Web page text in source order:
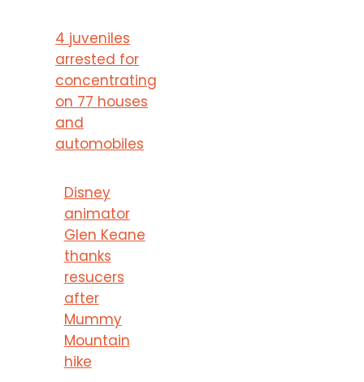
4 juveniles
arrested for
concentrating
on 77 houses
and
automobiles
Disney
animator
Glen Keane
thanks
resucers
after
Mummy
Mountain
hike